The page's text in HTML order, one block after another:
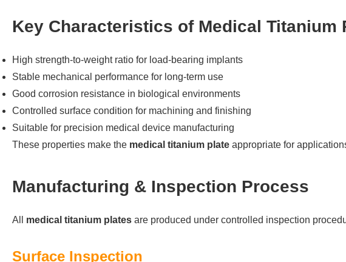
Key Characteristics of Medical Titanium
High strength-to-weight ratio for load-bearing implants
Stable mechanical performance for long-term use
Good corrosion resistance in biological environments
Controlled surface condition for machining and finishing
Suitable for precision medical device manufacturing
These properties make the medical titanium plate appropriate for
Manufacturing & Inspection Process
All medical titanium plates are produced under controlled inspection
Surface Inspection